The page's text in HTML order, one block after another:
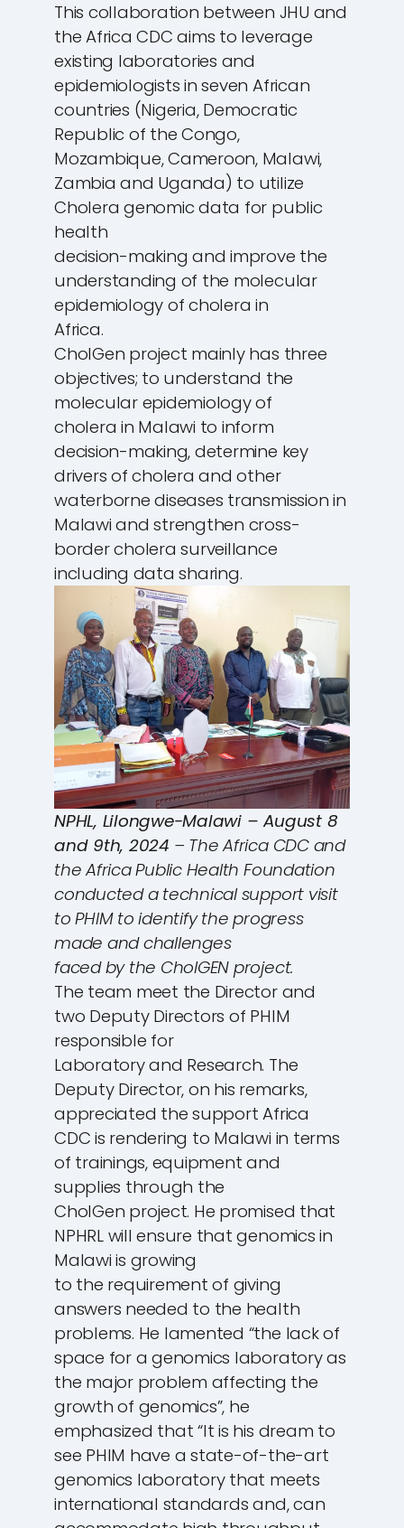
This collaboration between JHU and
the Africa CDC aims to leverage
existing laboratories and
epidemiologists in seven African
countries (Nigeria, Democratic
Republic of the Congo,
Mozambique, Cameroon, Malawi,
Zambia and Uganda) to utilize
Cholera genomic data for public
health
decision-making and improve the
understanding of the molecular
epidemiology of cholera in
Africa.
CholGen project mainly has three
objectives; to understand the
molecular epidemiology of
cholera in Malawi to inform
decision-making, determine key
drivers of cholera and other
waterborne diseases transmission in
Malawi and strengthen cross-
border cholera surveillance
including data sharing.
NPHL, Lilongwe-Malawi – August 8
and 9th, 2024 – The Africa CDC and
the Africa Public Health Foundation
conducted a technical support visit
to PHIM to identify the progress
made and challenges
faced by the CholGEN project.
The team meet the Director and
two Deputy Directors of PHIM
responsible for
Laboratory and Research. The
Deputy Director, on his remarks,
appreciated the support Africa
CDC is rendering to Malawi in terms
of trainings, equipment and
supplies through the
CholGen project. He promised that
NPHRL will ensure that genomics in
Malawi is growing
to the requirement of giving
answers needed to the health
problems. He lamented “the lack of
space for a genomics laboratory as
the major problem affecting the
growth of genomics”, he
emphasized that “It is his dream to
see PHIM have a state-of-the-art
genomics laboratory that meets
international standards and, can